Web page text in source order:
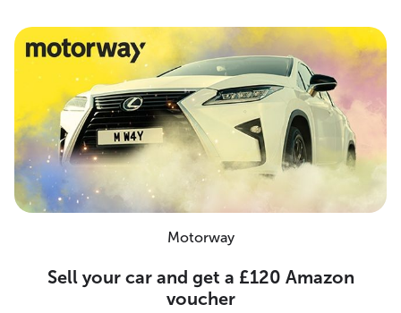
Motorway
Sell your car and get a £120 Amazon
voucher